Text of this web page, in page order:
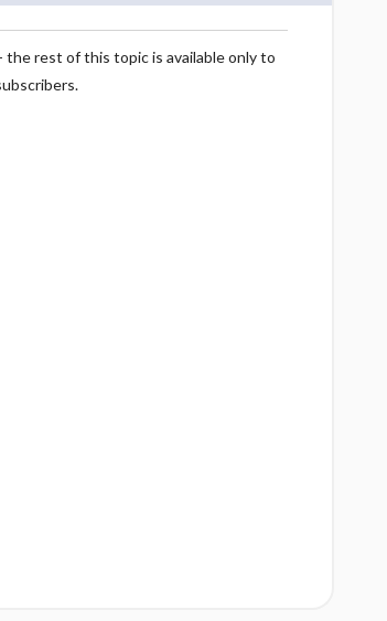
the rest of this topic is available only to